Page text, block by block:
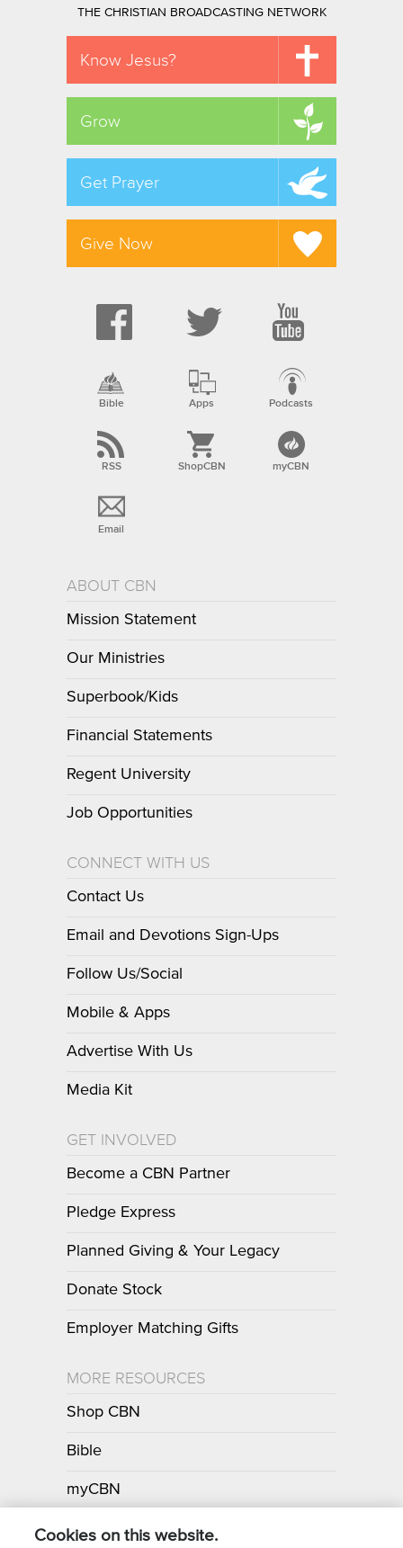
THE CHRISTIAN BROADCASTING NETWORK
Know Jesus?
Grow
Get Prayer
Give Now
Bible Apps Podcasts
RSS ShopCBN myCBN
Email
ABOUT CBN
Mission Statement
Our Ministries
Superbook/Kids
Financial Statements
Regent University
Job Opportunities
CONNECT WITH US
Contact Us
Email and Devotions Sign-Ups
Follow Us/Social
Mobile & Apps
Advertise With Us
Media Kit
GET INVOLVED
Become a CBN Partner
Pledge Express
Planned Giving & Your Legacy
Donate Stock
Employer Matching Gifts
MORE RESOURCES
Shop CBN
Bible
myCBN
Apps
Cookies on this website.